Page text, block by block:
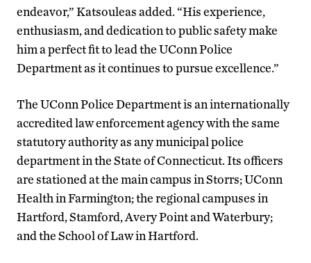
endeavor,” Katsouleas added. “His experience,
enthusiasm, and dedication to public safety make
him a perfect fit to lead the UConn Police
Department as it continues to pursue excellence.”
The UConn Police Department is an internationally
accredited law enforcement agency with the same
statutory authority as any municipal police
department in the State of Connecticut. Its officers
are stationed at the main campus in Storrs; UConn
Health in Farmington; the regional campuses in
Hartford, Stamford, Avery Point and Waterbury;
and the School of Law in Hartford.